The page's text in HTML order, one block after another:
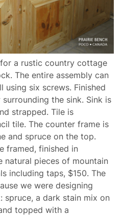
a rustic country cottage
The entire assembly can
using six screws. Finished
the sink. Sink is
strapped. Tile is
tile. The counter frame is
and spruce on the top.
framed, finished in
natural pieces of mountain
including taps, $150. The
we were designing
spruce, a dark stain mix on
topped with a